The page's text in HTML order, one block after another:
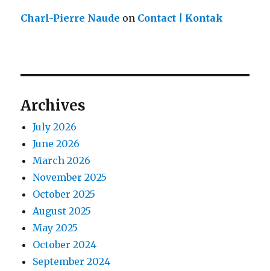
Charl-Pierre Naude on Contact | Kontak
Archives
July 2026
June 2026
March 2026
November 2025
October 2025
August 2025
May 2025
October 2024
September 2024